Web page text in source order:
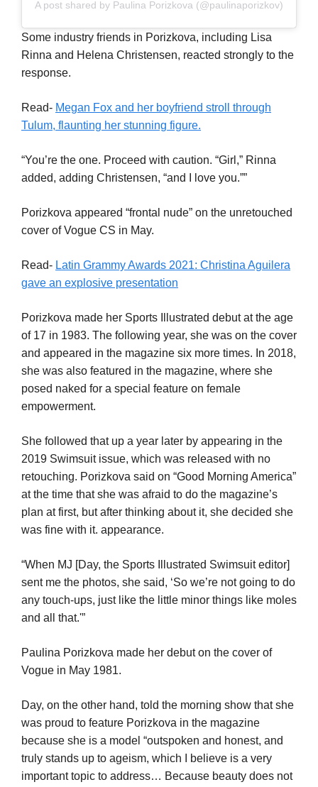
A post shared by Paulina Porizkova (@paulinaporizkov)
Some industry friends in Porizkova, including Lisa
Rinna and Helena Christensen, reacted strongly to the
response.
Read- Megan Fox and her boyfriend stroll through
Tulum, flaunting her stunning figure.
“You’re the one. Proceed with caution. “Girl,” Rinna
added, adding Christensen, “and I love you.””
Porizkova appeared “frontal nude” on the unretouched
cover of Vogue CS in May.
Read- Latin Grammy Awards 2021: Christina Aguilera
gave an explosive presentation
Porizkova made her Sports Illustrated debut at the age
of 17 in 1983. The following year, she was on the cover
and appeared in the magazine six more times. In 2018,
she was also featured in the magazine, where she
posed naked for a special feature on female
empowerment.
She followed that up a year later by appearing in the
2019 Swimsuit issue, which was released with no
retouching. Porizkova said on “Good Morning America”
at the time that she was afraid to do the magazine’s
plan at first, but after thinking about it, she decided she
was fine with it. appearance.
“When MJ [Day, the Sports Illustrated Swimsuit editor]
sent me the photos, she said, ‘So we’re not going to do
any touch-ups, just like the little minor things like moles
and all that.'”
Paulina Porizkova made her debut on the cover of
Vogue in May 1981.
Day, on the other hand, told the morning show that she
was proud to feature Porizkova in the magazine
because she is a model “outspoken and honest, and
truly stands up to ageism, which I believe is a very
important topic to address… Because beauty does not